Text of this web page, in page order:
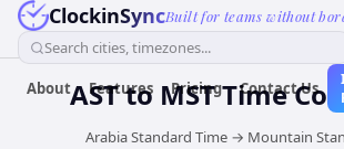
ClockinSyncBuilt for teams without
Search cities, timezones...
About Features Pricing Contact Us
ASTto MSTTime
Arabia Standard Time→ Mountain